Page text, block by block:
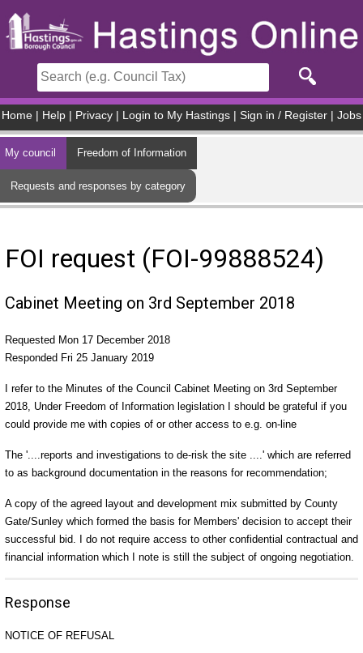
Home Help Privacy Login to My Hastings Sign in / Register Jobs
My council Freedom of Information
Requests and responses by category
FOI request (FOI-99888524)
Cabinet Meeting on 3rd September 2018
Requested Mon 17 December 2018
Responded Fri 25 January 2019
I refer to the Minutes of the Council Cabinet Meeting on 3rd September
2018, Under Freedom of Information legislation I should be grateful if you
could provide me with copies of or other access to e.g. on-line
The '....reports and investigations to de-risk the site ....' which are referred
to as background documentation in the reasons for recommendation;
A copy of the agreed layout and development mix submitted by County
Gate/Sunley which formed the basis for Members' decision to accept their
successful bid. I do not require access to other confidential contractual and
financial information which I note is still the subject of ongoing negotiation.
Response
NOTICE OF REFUSAL